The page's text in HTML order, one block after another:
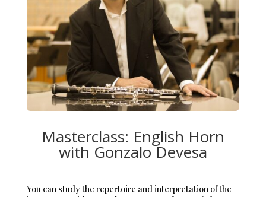
Masterclass: English Horn
with Gonzalo Devesa
You can study the repertoire and interpretation of the